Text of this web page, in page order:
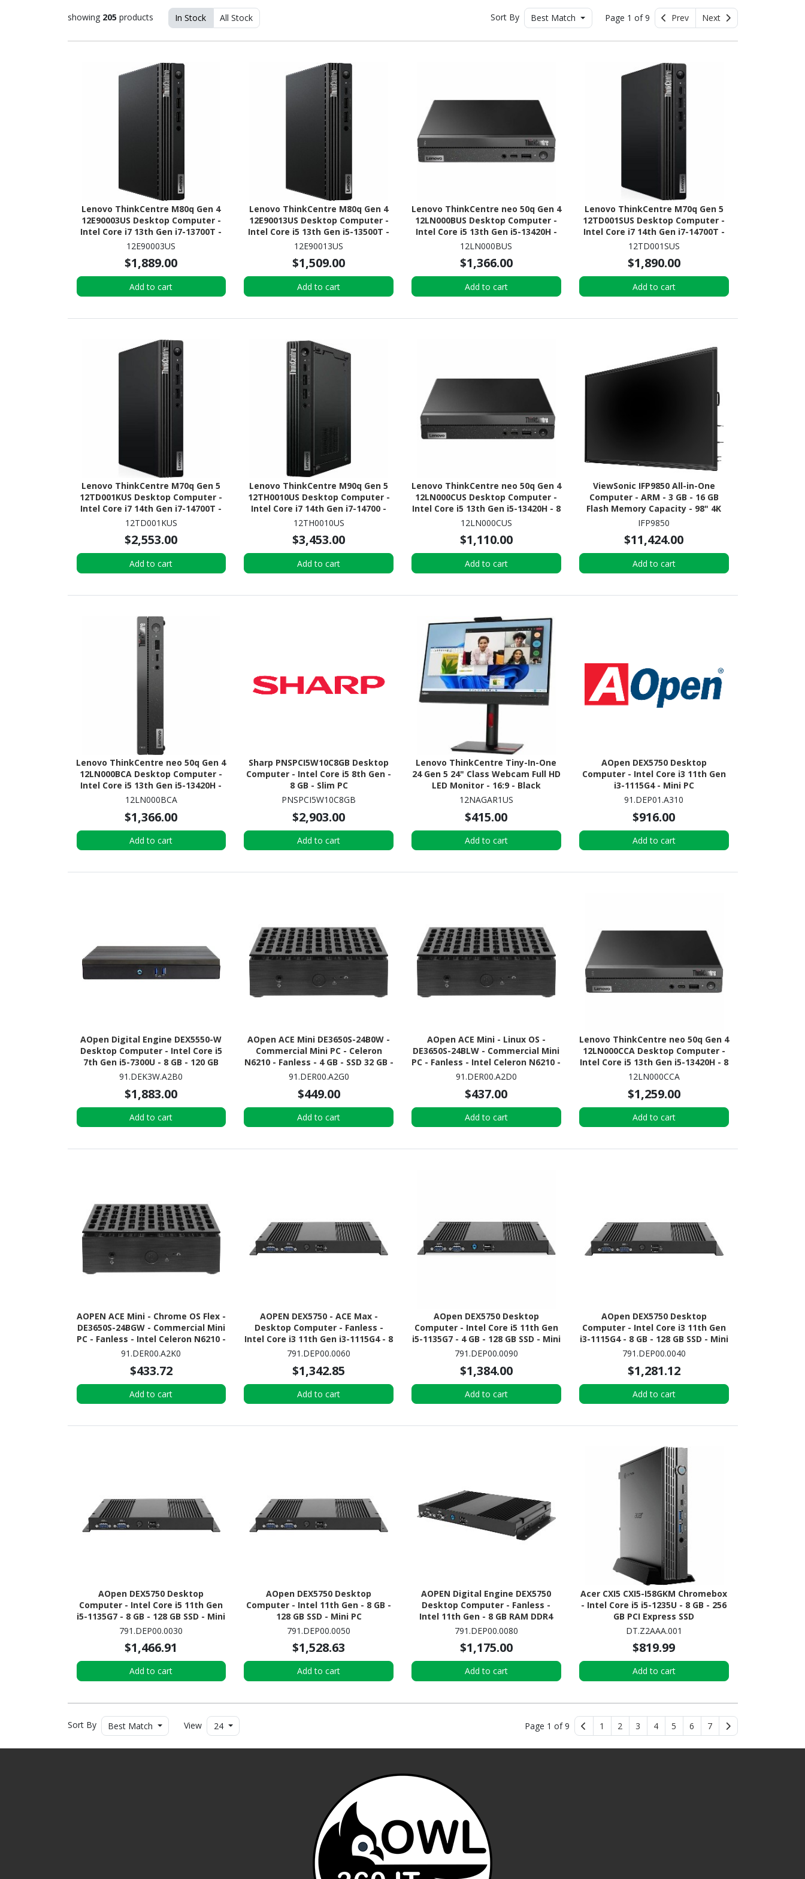
showing 205 products In Stock All Stock Sort By Best Match Page 1 of 9 Prev Next
Lenovo ThinkCentre M80q Gen 4
12E90003US Desktop Computer -
Intel Core i7 13th Gen i7-13700T -
vPro Technology - 16 GB - 512 GB
12E90003US
$1,889.00
Add to cart
Lenovo ThinkCentre M80q Gen 4
12E90013US Desktop Computer -
Intel Core i5 13th Gen i5-13500T -
vPro Technology - 16 GB - 512 GB
12E90013US
$1,509.00
Add to cart
Lenovo ThinkCentre neo 50q Gen 4
12LN000BUS Desktop Computer -
Intel Core i5 13th Gen i5-13420H -
16 GB - 256 GB PCI Express NVMe
12LN000BUS
$1,366.00
Add to cart
Lenovo ThinkCentre M70q Gen 5
12TD001SUS Desktop Computer -
Intel Core i7 14th Gen i7-14700T -
vPro Technology - 32 GB - 1 TB SSD
12TD001SUS
$1,890.00
Add to cart
Lenovo ThinkCentre M70q Gen 5
12TD001KUS Desktop Computer -
Intel Core i7 14th Gen i7-14700T -
vPro Technology - 16 GB - 512 GB
12TD001KUS
$2,553.00
Add to cart
Lenovo ThinkCentre M90q Gen 5
12TH0010US Desktop Computer -
Intel Core i7 14th Gen i7-14700 -
vPro Technology - 32 GB - 512 GB
12TH0010US
$3,453.00
Add to cart
Lenovo ThinkCentre neo 50q Gen 4
12LN000CUS Desktop Computer -
Intel Core i5 13th Gen i5-13420H - 8
GB - 256 GB PCI Express NVMe 4.0
12LN000CUS
$1,110.00
Add to cart
ViewSonic IFP9850 All-in-One
Computer - ARM - 3 GB - 16 GB
Flash Memory Capacity - 98" 4K
UHD Touchscreen - Desktop
IFP9850
$11,424.00
Add to cart
Lenovo ThinkCentre neo 50q Gen 4
12LN000BCA Desktop Computer -
Intel Core i5 13th Gen i5-13420H -
16 GB - 256 GB PCI Express NVMe
12LN000BCA
$1,366.00
Add to cart
Sharp PNSPCI5W10C8GB Desktop
Computer - Intel Core i5 8th Gen -
8 GB - Slim PC
PNSPCI5W10C8GB
$2,903.00
Add to cart
Lenovo ThinkCentre Tiny-In-One
24 Gen 5 24" Class Webcam Full HD
LED Monitor - 16:9 - Black
12NAGAR1US
$415.00
Add to cart
AOpen DEX5750 Desktop
Computer - Intel Core i3 11th Gen
i3-1115G4 - Mini PC
91.DEP01.A310
$916.00
Add to cart
AOpen Digital Engine DEX5550-W
Desktop Computer - Intel Core i5
7th Gen i5-7300U - 8 GB - 120 GB
SSD - Mini PC
91.DEK3W.A2B0
$1,883.00
Add to cart
AOpen ACE Mini DE3650S-24B0W -
Commercial Mini PC - Celeron
N6210 - Fanless - 4 GB - SSD 32 GB -
Supports (Windows, Linux, or
91.DER00.A2G0
$449.00
Add to cart
AOpen ACE Mini - Linux OS -
DE3650S-24BLW - Commercial Mini
PC - Fanless - Intel Celeron N6210 -
4 GB RAM - 64 GB M.2 SSD
91.DER00.A2D0
$437.00
Add to cart
Lenovo ThinkCentre neo 50q Gen 4
12LN000CCA Desktop Computer -
Intel Core i5 13th Gen i5-13420H - 8
GB - 256 GB PCI Express NVMe 4.0
12LN000CCA
$1,259.00
Add to cart
AOPEN ACE Mini - Chrome OS Flex -
DE3650S-24BGW - Commercial Mini
PC - Fanless - Intel Celeron N6210 -
4 GB RAM - 64 GB eMMC
91.DER00.A2K0
$433.72
Add to cart
AOPEN DEX5750 - ACE Max -
Desktop Computer - Fanless -
Intel Core i3 11th Gen i3-1115G4 - 8
GB RAM DDR4 SDRAM - 128 GB M.2
791.DEP00.0060
$1,342.85
Add to cart
AOpen DEX5750 Desktop
Computer - Intel Core i5 11th Gen
i5-1135G7 - 4 GB - 128 GB SSD - Mini
PC
791.DEP00.0090
$1,384.00
Add to cart
AOpen DEX5750 Desktop
Computer - Intel Core i3 11th Gen
i3-1115G4 - 8 GB - 128 GB SSD - Mini
PC - Black
791.DEP00.0040
$1,281.12
Add to cart
AOpen DEX5750 Desktop
Computer - Intel Core i5 11th Gen
i5-1135G7 - 8 GB - 128 GB SSD - Mini
PC
791.DEP00.0030
$1,466.91
Add to cart
AOpen DEX5750 Desktop
Computer - Intel 11th Gen - 8 GB -
128 GB SSD - Mini PC
791.DEP00.0050
$1,528.63
Add to cart
AOPEN Digital Engine DEX5750
Desktop Computer - Fanless -
Intel 11th Gen - 8 GB RAM DDR4
SDRAM - 128 GB M.2 SSD - Mini PC
791.DEP00.0080
$1,175.00
Add to cart
Acer CXI5 CXI5-I58GKM Chromebox
- Intel Core i5 i5-1235U - 8 GB - 256
GB PCI Express SSD
DT.Z2AAA.001
$819.99
Add to cart
Sort By Best Match View 24 Page 1 of 9 1 2 3 4 5 6 7